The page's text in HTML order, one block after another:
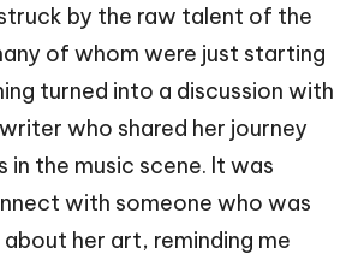
by the raw talent of the
of whom were just starting
turned into a discussion with
who shared her journey
in the music scene. It was
with someone who was
her art, reminding me